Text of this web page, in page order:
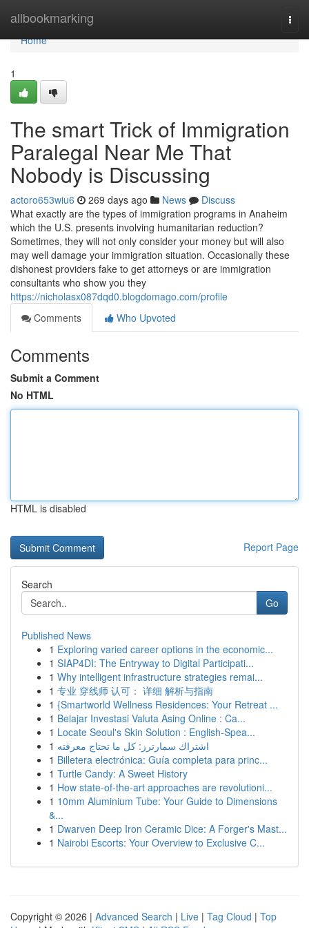
allbookmarking
Home
Home
1
The smart Trick of Immigration
Paralegal Near Me That
Nobody is Discussing
actoro653wiu6 269 days ago News
Discuss
What exactly are the types of immigration programs in Anaheim
which the U.S. presents involving humanitarian reduction?
Sometimes, they will not only consider your money but will also
may well damage your immigration situation. Occasionally these
dishonest providers fake to get attorneys or are immigration
consultants who show you they
https://nicholasx087dqd0.blogdomago.com/profile
Comments
Who Upvoted
Comments
Submit a Comment
No HTML
HTML is disabled
Report Page
Search
Go
Published News
1 Exploring varied career options in the economic...
1 SIAP4DI: The Entryway to Digital Participati...
1 Why intelligent infrastructure strategies remai...
1 专业 穿线师 认可： 详细 解析与指南
1 {Smartworld Wellness Residences: Your Retreat ...
1 Belajar Investasi Valuta Asing Online : Ca...
1 Locate Seoul's Skin Solution : English-Spea...
1 اشتراك سمارترز: كل ما تحتاج معرفته
1 Billetera electrónica: Guía completa para princ...
1 Turtle Candy: A Sweet History
1 How state-of-the-art approaches are revolutioni...
1 10mm Aluminium Tube: Your Guide to Dimensions
&...
1 Dwarven Deep Iron Ceramic Dice: A Forger's Mast...
1 Nairobi Escorts: Your Overview to Exclusive C...
Copyright © 2026 | Advanced Search | Live | Tag Cloud | Top